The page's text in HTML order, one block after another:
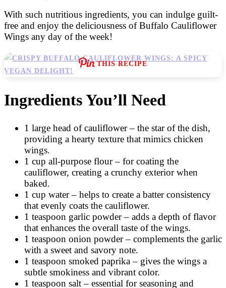
With such nutritious ingredients, you can indulge guilt-
free and enjoy the deliciousness of Buffalo Cauliflower
Wings any day of the week!
THIS RECIPE
Ingredients You’ll Need
1 large head of cauliflower – the star of the dish,
providing a hearty texture that mimics chicken
wings.
1 cup all-purpose flour – for coating the
cauliflower, creating a crunchy exterior when
baked.
1 cup water – helps to create a batter consistency
that evenly coats the cauliflower.
1 teaspoon garlic powder – adds a depth of flavor
that enhances the overall taste of the wings.
1 teaspoon onion powder – complements the garlic
with a sweet and savory note.
1 teaspoon smoked paprika – gives the wings a
subtle smokiness and vibrant color.
1 teaspoon salt – essential for seasoning and